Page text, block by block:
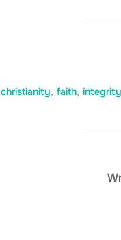
christianity, faith, integrity